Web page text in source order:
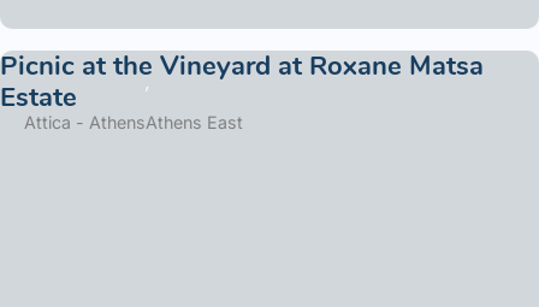
Picnic at the Vineyard at Roxane Matsa
Estate
Attica - AthensAthens East